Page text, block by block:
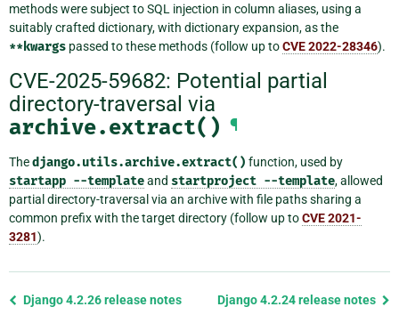
methods were subject to SQL injection in column aliases, using a
suitably crafted dictionary, with dictionary expansion, as the
**kwargs passed to these methods (follow up toCVE 2022-28346).
CVE-2025-59682: Potential partial
directory-traversal via
archive.extract() ¶
Thedjango.utils.archive.extract() function, used by
startapp --templateand startproject --template, allowed
partial directory-traversal via an archive with file paths sharing a
common prefix with the target directory (follow up toCVE 2021-
3281).
Previous
Django 4.2.26 release notes Django 4.2.24 release notes